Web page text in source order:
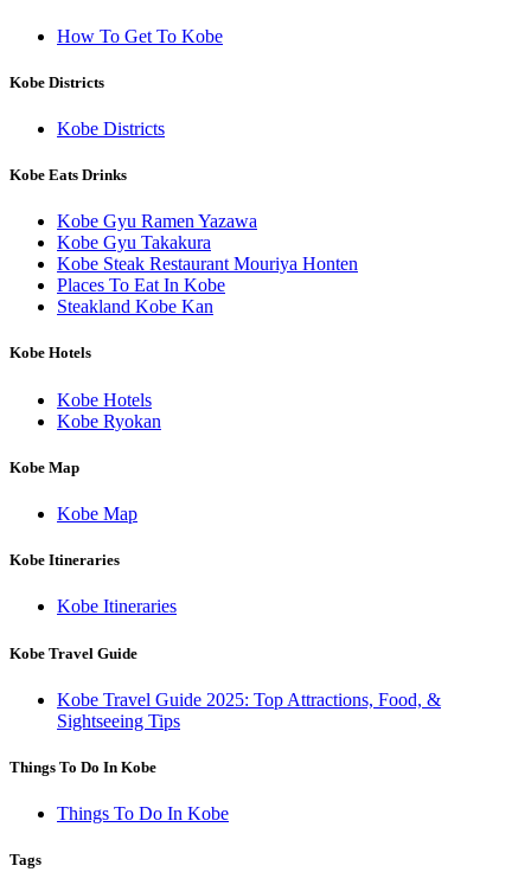
How To Get To Kobe
Kobe Districts
Kobe Districts
Kobe Eats Drinks
Kobe Gyu Ramen Yazawa
Kobe Gyu Takakura
Kobe Steak Restaurant Mouriya Honten
Places To Eat In Kobe
Steakland Kobe Kan
Kobe Hotels
Kobe Hotels
Kobe Ryokan
Kobe Map
Kobe Map
Kobe Itineraries
Kobe Itineraries
Kobe Travel Guide
Kobe Travel Guide 2025: Top Attractions, Food, &
Sightseeing Tips
Things To Do In Kobe
Things To Do In Kobe
Tags